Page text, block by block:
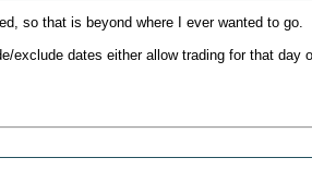
so that is beyond where I ever wanted to go.
dates either allow trading for that day